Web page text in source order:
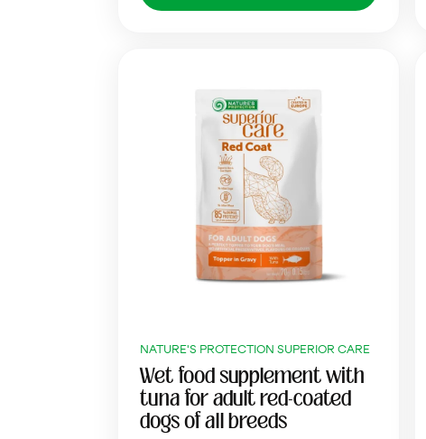
NATURE'S PROTECTION SUPERIOR CARE
Wet food supplement with
tuna for adult red-coated
dogs of all breeds